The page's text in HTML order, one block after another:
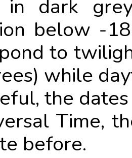
in dark
below -
to
while
the
Time,
before.